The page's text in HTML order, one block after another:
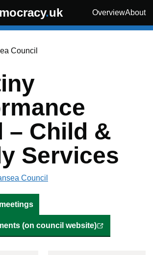
.uk OverviewAbout
Council
– Child &
Services
Council
(on council website)